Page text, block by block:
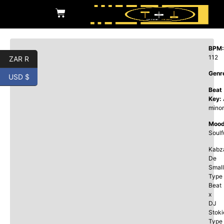
BPM:
112
Beat
Key:
minor
De
Small
Type
Beat
x
DJ
Type
ZAR R
USD $